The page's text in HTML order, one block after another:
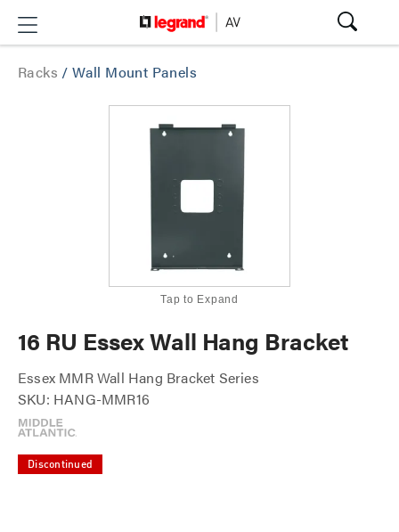
Racks /Wall Mount Panels
Tap to Expand
16 RU Essex Wall Hang Bracket
Essex MMR Wall Hang Bracket Series
SKU: HANG-MMR16
Discontinued